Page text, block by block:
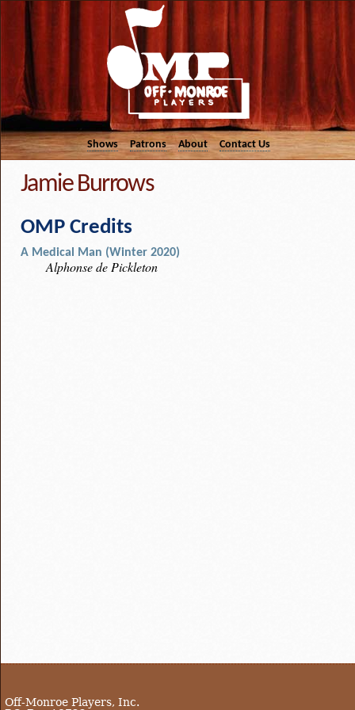
Shows Patrons About Contact Us
Jamie Burrows
OMP Credits
A Medical Man (Winter 2020)
Alphonse de Pickleton
Off-Monroe Players, Inc.